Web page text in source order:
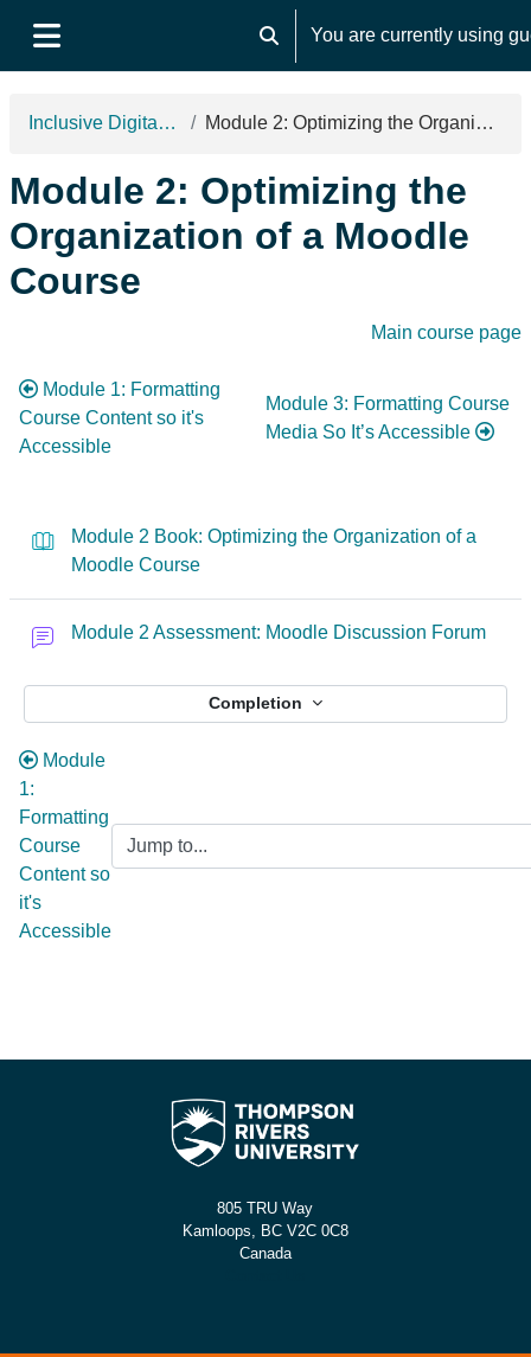
Toggle search input
You are currently using
Inclusive Digital Design 2025 Module 2: Optimizing the Organization of a Moodle Course
Module 2: Optimizing the
Organization of a Moodle
Course
Main course page
Module 1: Formatting
Course Content so it's
Accessible
Module 3: Formatting Course
Media So It’s Accessible
Module 2 Book: Optimizing the Organization of a
Moodle Course
Module 2 Assessment: Moodle Discussion Forum
Completion
Module
1:
Formatting
Course
Content so
it's
Accessible
805 TRU Way
Kamloops, BC V2C 0C8
Canada